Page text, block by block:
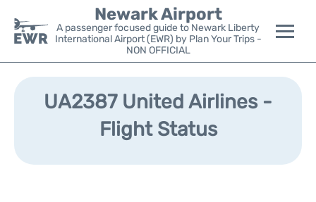
Newark Airport
A passenger focused guide to Newark Liberty
International Airport (EWR) by Plan Your Trips -
NON OFFICIAL
Flights&Airlines +
Parking
UA2387 United Airlines -
Flight Status